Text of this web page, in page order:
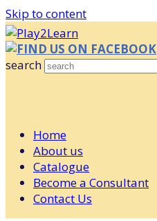
Skip to content
FIND US ON FACEBOOK
search
Home
About us
Catalogue
Become a Consultant
Contact Us